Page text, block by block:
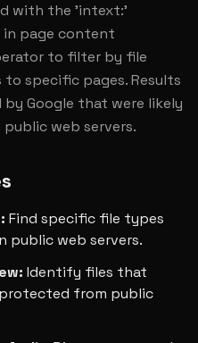
with the 'intext:'
page content
to filter by file
specific pages. Results
Google that were likely
web servers.
: Find specific file types
public web servers.
: Identify files that
from public